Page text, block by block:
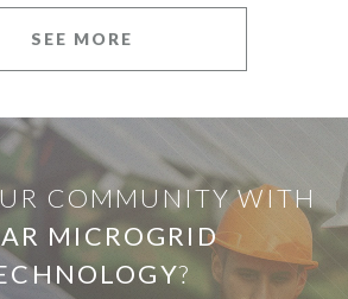
SEE MORE
COMMUNITY WITH
MICROGRID
?